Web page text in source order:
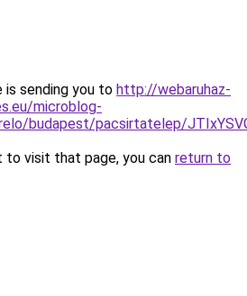
is sending you to http://webaruhaz-
microblog-
budapest/pacsirtatelep/
to visit that page, you can return to